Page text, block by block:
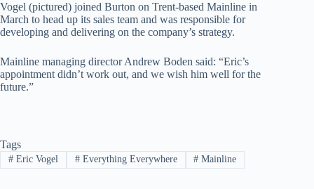
Vogel (pictured) joined Burton on Trent-based Mainline in
March to head up its sales team and was responsible for
developing and delivering on the company’s strategy.
Mainline managing director Andrew Boden said: “Eric’s
appointment didn’t work out, and we wish him well for the
future.”
Tags
#Eric Vogel #Everything Everywhere # Mainline